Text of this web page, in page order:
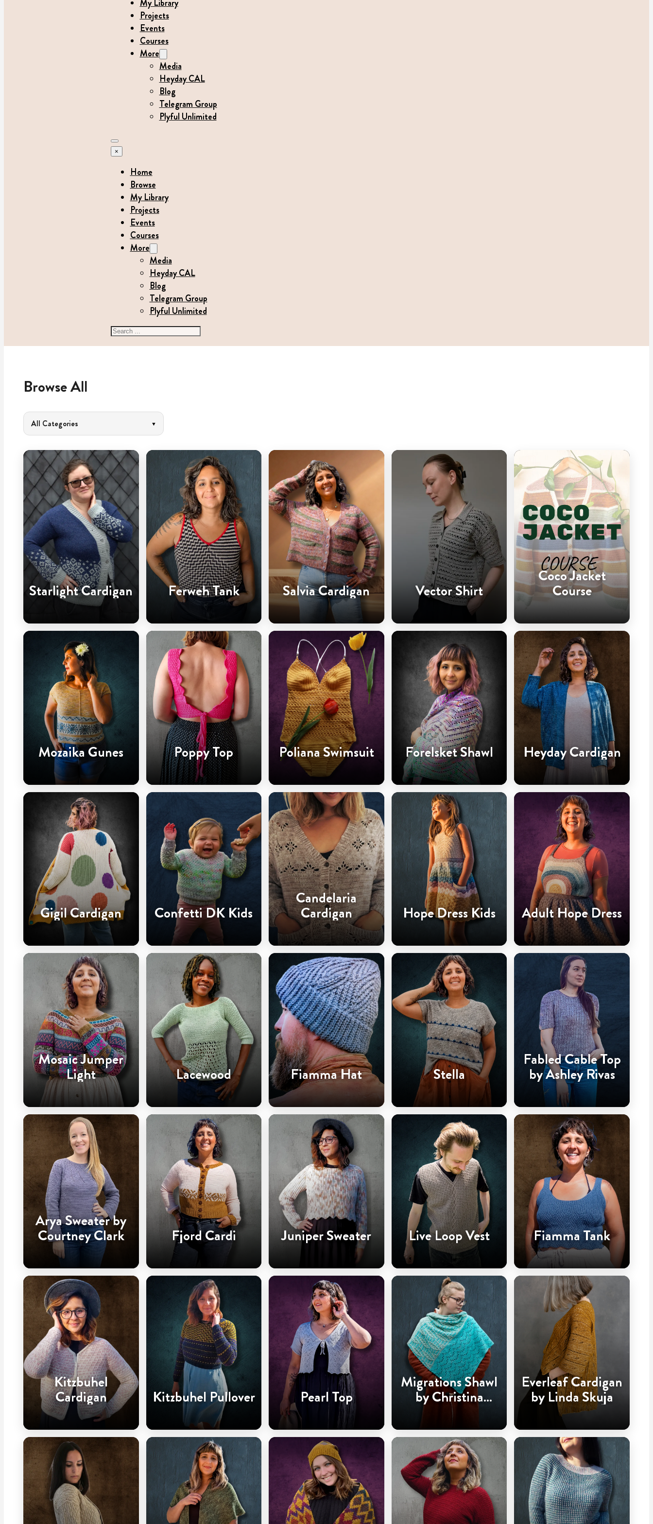
My Library
Projects
Events
Courses
More
Media
Heyday CAL
Blog
Telegram Group
Plyful Unlimited
×
Home
Browse
My Library
Projects
Events
Courses
More
Media
Heyday CAL
Blog
Telegram Group
Plyful Unlimited
Search
Browse All
Starlight Cardigan Ferweh Tank Salvia Cardigan Vector Shirt
Coco Jacket
Course
Mozaika Gunes Poppy Top Poliana Swimsuit Forelsket Shawl Heyday Cardigan
Gigil Cardigan Confetti DK Kids
Candelaria
Cardigan Hope Dress Kids Adult Hope Dress
Mosaic Jumper
Light Lacewood Fiamma Hat Stella
Fabled Cable Top
by Ashley Rivas
Arya Sweater by
Courtney Clark Fjord Cardi Juniper Sweater Live Loop Vest Fiamma Tank
Kitzbuhel
Cardigan Kitzbuhel Pullover Pearl Top
Migrations Shawl
by Christina
Hadderingh
Everleaf Cardigan
by Linda Skuja